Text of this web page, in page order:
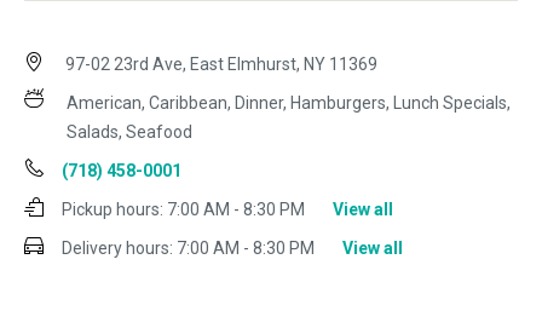
97-02 23rd Ave, East Elmhurst, NY 11369
American, Caribbean, Dinner, Hamburgers, Lunch Specials,
Salads, Seafood
(718) 458-0001
Pickup hours: 7:00 AM - 8:30 PM
View all
Delivery hours: 7:00 AM - 8:30 PM View all